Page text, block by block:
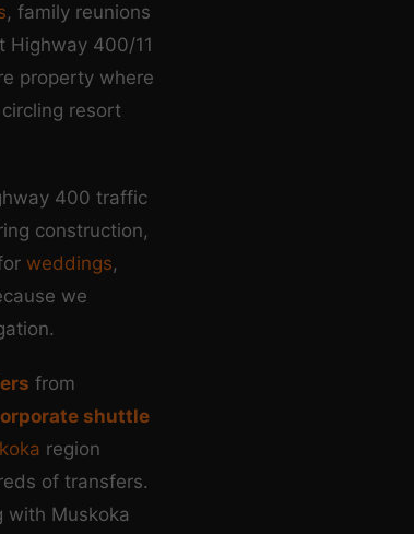
, family reunions
Highway 400/11
property where
resort
400 traffic
construction,
weddings,
we
from
shuttle
region
of transfers.
with Muskoka